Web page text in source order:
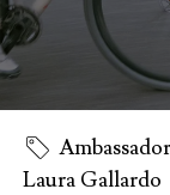
Ambassador
Laura Gallardo